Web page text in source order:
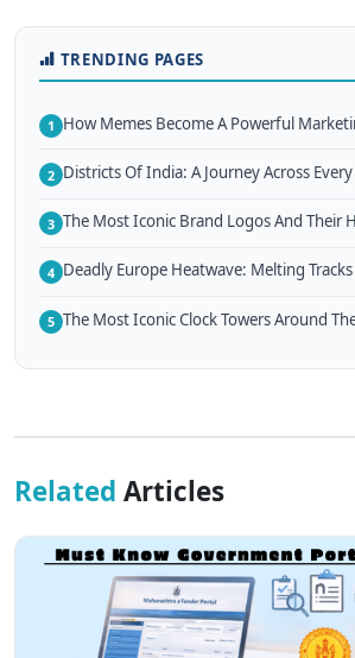
TRENDING PAGES
1 How Memes Become A Powerful
2 Districts Of India: A Journey Across
3 The Most Iconic Brand Logos And Their
4 Deadly Europe Heatwave: Melting
5 The Most Iconic Clock Towers Around
Related Articles